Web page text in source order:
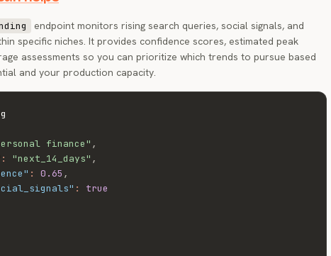
endpoint monitors rising search queries, social signals, and
specific niches. It provides confidence scores, estimated peak
assessments so you can prioritize which trends to pursue based
and your production capacity.
finance" ,
: "next_14_days" ,
: 0.65 ,
:
true